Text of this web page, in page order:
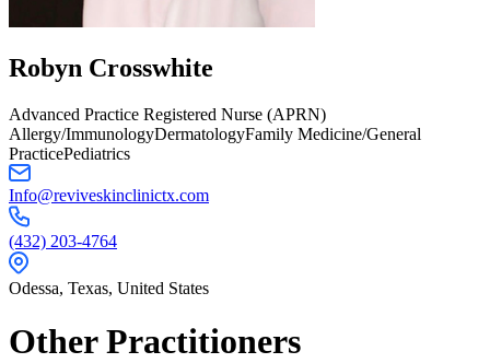
Robyn Crosswhite
Advanced Practice Registered Nurse (APRN)
Allergy/ImmunologyDermatologyFamily Medicine/General
PracticePediatrics
Info@reviveskinclinictx.com
(432) 203-4764
Odessa, Texas, United States
Other Practitioners